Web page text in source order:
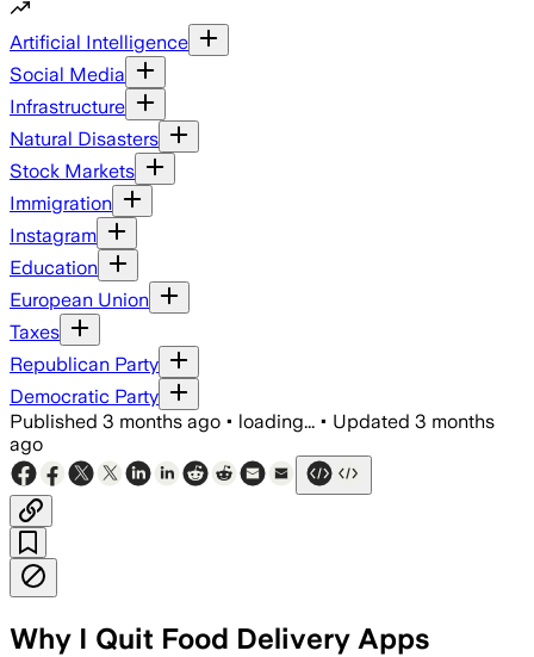
Artificial Intelligence
Social Media
Infrastructure
Natural Disasters
Stock Markets
Immigration
Instagram
Education
European Union
Taxes
Republican Party
Democratic Party
Published 3 months ago • loading... • Updated 3 months
ago
Why I Quit Food Delivery Apps